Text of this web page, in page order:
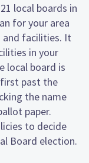
local boards in
for your area
and facilities. It
in your
local board is
past the
the name
paper.
to decide
Board election.